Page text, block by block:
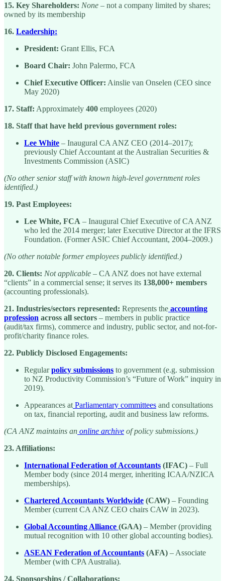
15. Key Shareholders: None – not a company limited by shares;
owned by its membership
16. Leadership:
President: Grant Ellis, FCA
Board Chair: John Palermo, FCA
Chief Executive Officer: Ainslie van Onselen (CEO since
May 2020)
17. Staff: Approximately 400 employees (2020)
18. Staff that have held previous government roles:
Lee White – Inaugural CA ANZ CEO (2014–2017);
previously Chief Accountant at the Australian Securities &
Investments Commission (ASIC)
(No other senior staff with known high-level government roles
identified.)
19. Past Employees:
Lee White, FCA – Inaugural Chief Executive of CA ANZ
who led the 2014 merger; later Executive Director at the IFRS
Foundation. (Former ASIC Chief Accountant, 2004–2009.)
(No other notable former employees publicly identified.)
20. Clients: Not applicable – CA ANZ does not have external
“clients” in a commercial sense; it serves its 138,000+ members
(accounting professionals).
21. Industries/sectors represented: Represents the accounting
profession across all sectors – members in public practice
(audit/tax firms), commerce and industry, public sector, and not-for-
profit/charity finance roles.
22. Publicly Disclosed Engagements:
Regularpolicy submissions to government (e.g. submission
to NZ Productivity Commission’s “Future of Work” inquiry in
2019).
Appearances at Parliamentary committees and consultations
on tax, financial reporting, audit and business law reforms.
(CA ANZ maintains an online archive of policy submissions.)
23. Affiliations:
International Federation of Accountants (IFAC) – Full
Member body (since 2014 merger, inheriting ICAA/NZICA
memberships).
Chartered Accountants Worldwide (CAW) – Founding
Member (current CA ANZ CEO chairs CAW in 2023).
Global Accounting Alliance (GAA) – Member (providing
mutual recognition with 10 other global accounting bodies).
ASEAN Federation of Accountants (AFA) – Associate
Member (with CPA Australia).
24. Sponsorships / Collaborations: